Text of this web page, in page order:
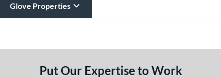
Glove Properties
Put Our Expertise to Work